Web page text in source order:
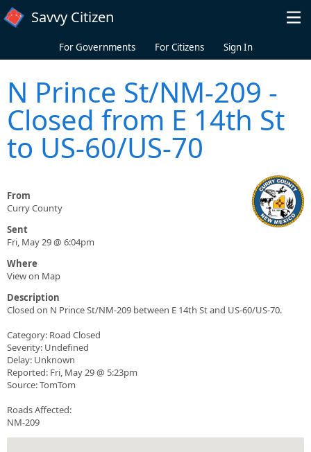
Skip to main content
Savvy Citizen
For Governments For Citizens Sign In
N Prince St/NM-209 -
Closed from E 14th St
to US-60/US-70
From
Curry County
Sent
Fri, May 29 @ 6:04pm
Where
View on Map
Description
Closed on N Prince St/NM-209 between E 14th St and US-60/US-70.
Category: Road Closed
Severity: Undefined
Delay: Unknown
Reported: Fri, May 29 @ 5:23pm
Source: TomTom
Roads Affected:
NM-209